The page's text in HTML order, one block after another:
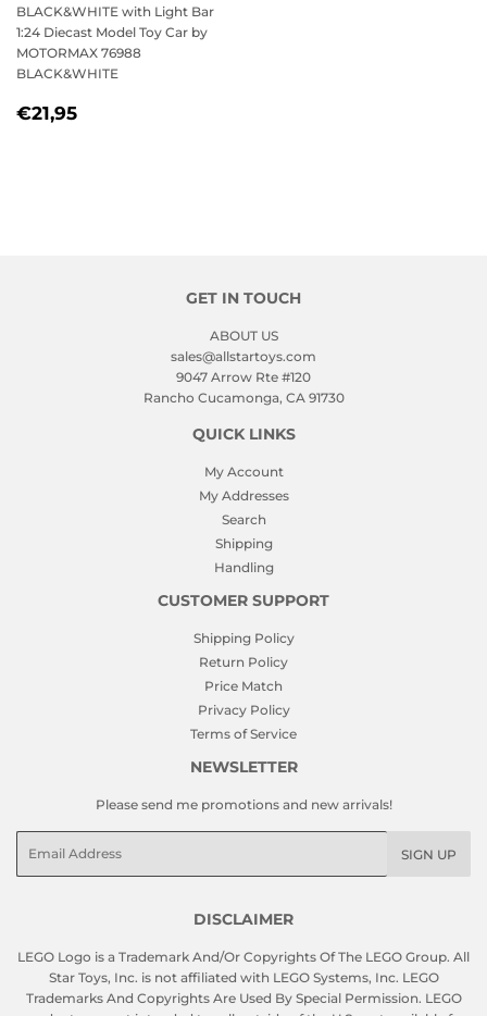
BLACK&WHITE with Light Bar
1:24 Diecast Model Toy Car by
MOTORMAX 76988
BLACK&WHITE
REGULAR
€21,95
GET IN TOUCH
ABOUT US
sales@allstartoys.com
9047 Arrow Rte #120
Rancho Cucamonga, CA 91730
QUICK LINKS
My Account
My Addresses
Search
Shipping
Handling
CUSTOMER SUPPORT
Shipping Policy
Return Policy
Price Match
Privacy Policy
Terms of Service
NEWSLETTER
Please send me promotions and new arrivals!
SIGN UP
DISCLAIMER
LEGO Logo is a Trademark And/Or Copyrights Of The LEGO Group. All
Star Toys, Inc. is not affiliated with LEGO Systems, Inc. LEGO
Trademarks And Copyrights Are Used By Special Permission. LEGO